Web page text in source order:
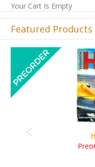
Your Cart Is Empty
Featured Products
Previous